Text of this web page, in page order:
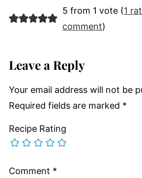
5 from 1 vote (1
comment)
Leave a Reply
Your email address will not be
Required fields are marked *
Recipe Rating
Comment *